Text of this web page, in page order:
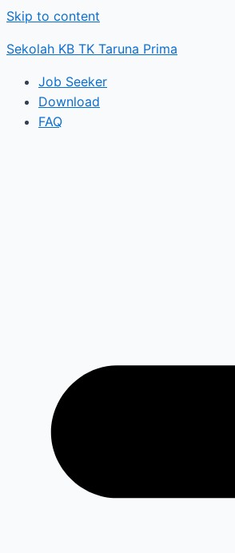
Skip to content
Sekolah KB TK Taruna Prima
Job Seeker
Download
FAQ